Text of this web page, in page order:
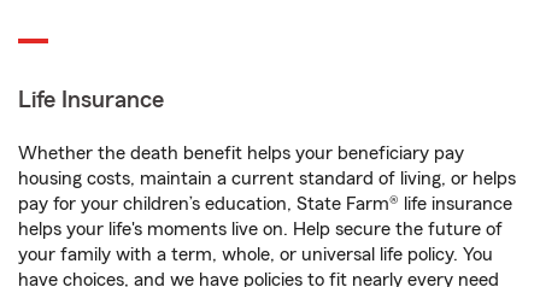
Life Insurance
Whether the death benefit helps your beneficiary pay
housing costs, maintain a current standard of living, or helps
pay for your children’s education, State Farm® life insurance
helps your life's moments live on. Help secure the future of
your family with a term, whole, or universal life policy. You
have choices, and we have policies to fit nearly every need